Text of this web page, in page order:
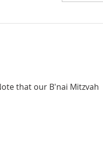
that our B'nai Mitzvah